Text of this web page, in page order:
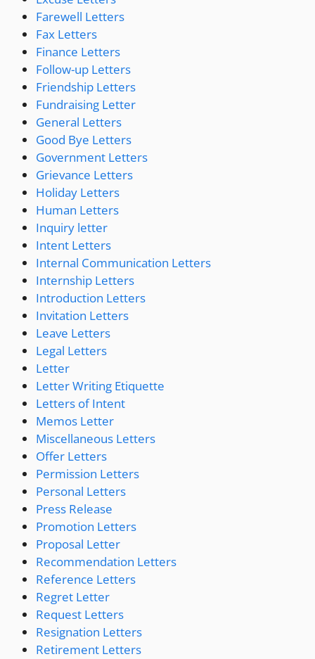
Farewell Letters
Fax Letters
Finance Letters
Follow-up Letters
Friendship Letters
Fundraising Letter
General Letters
Good Bye Letters
Government Letters
Grievance Letters
Holiday Letters
Human Letters
Inquiry letter
Intent Letters
Internal Communication Letters
Internship Letters
Introduction Letters
Invitation Letters
Leave Letters
Legal Letters
Letter
Letter Writing Etiquette
Letters of Intent
Memos Letter
Miscellaneous Letters
Offer Letters
Permission Letters
Personal Letters
Press Release
Promotion Letters
Proposal Letter
Recommendation Letters
Reference Letters
Regret Letter
Request Letters
Resignation Letters
Retirement Letters